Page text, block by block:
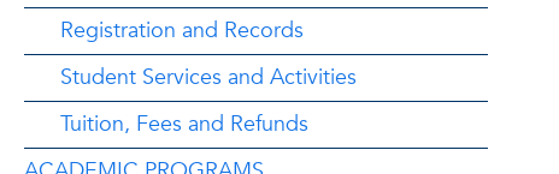
Registration and Records
Student Services and Activities
Tuition, Fees and Refunds